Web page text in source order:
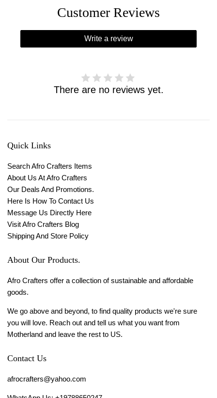
Customer Reviews
Write a review
There are no reviews yet.
Quick Links
Search Afro Crafters Items
About Us At Afro Crafters
Our Deals And Promotions.
Here Is How To Contact Us
Message Us Directly Here
Visit Afro Crafters Blog
Shipping And Store Policy
About Our Products.
Afro Crafters offer a collection of sustainable and affordable
goods.
We go above and beyond, to find quality products we're sure
you will love. Reach out and tell us what you want from
Motherland and leave the rest to US.
Contact Us
afrocrafters@yahoo.com